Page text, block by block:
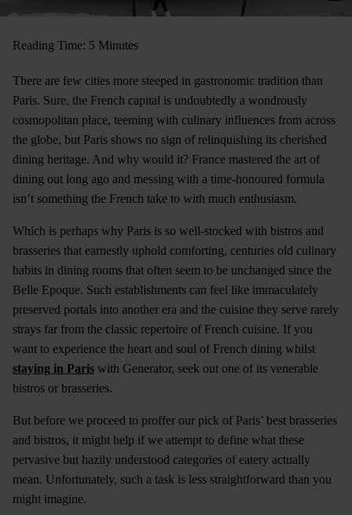
Reading Time: 5 Minutes
There are few cities more steeped in gastronomic tradition than
Paris. Sure, the French capital is undoubtedly a wondrously
cosmopolitan place, teeming with culinary influences from across
the globe, but Paris shows no sign of relinquishing its cherished
dining heritage. And why would it? France mastered the art of
dining out long ago and messing with a time-honoured formula
isn’t something the French take to with much enthusiasm.
Which is perhaps why Paris is so well-stocked with bistros and
brasseries that earnestly uphold comforting, centuries old culinary
habits in dining rooms that often seem to be unchanged since the
Belle Epoque. Such establishments can feel like immaculately
preserved portals into another era and the cuisine they serve rarely
strays far from the classic repertoire of French cuisine. If you
want to experience the heart and soul of French dining whilst
staying in Paris with Generator, seek out one of its venerable
bistros or brasseries.
But before we proceed to proffer our pick of Paris’ best brasseries
and bistros, it might help if we attempt to define what these
pervasive but hazily understood categories of eatery actually
mean. Unfortunately, such a task is less straightforward than you
might imagine.